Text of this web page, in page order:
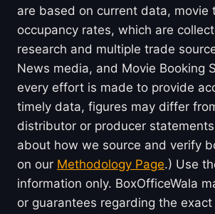
are based on current data, movie
occupancy rates, which are
research and multiple trade
News media, and Movie Booking
every effort is made to provide
timely data, figures may differ
distributor or producer
about how we source and verify
on our Methodology Page.) Use
information only. BoxOfficeWala
or guarantees regarding the